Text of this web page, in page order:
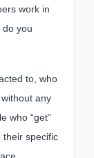
work in
you
to, who
any
who “get”
their specific